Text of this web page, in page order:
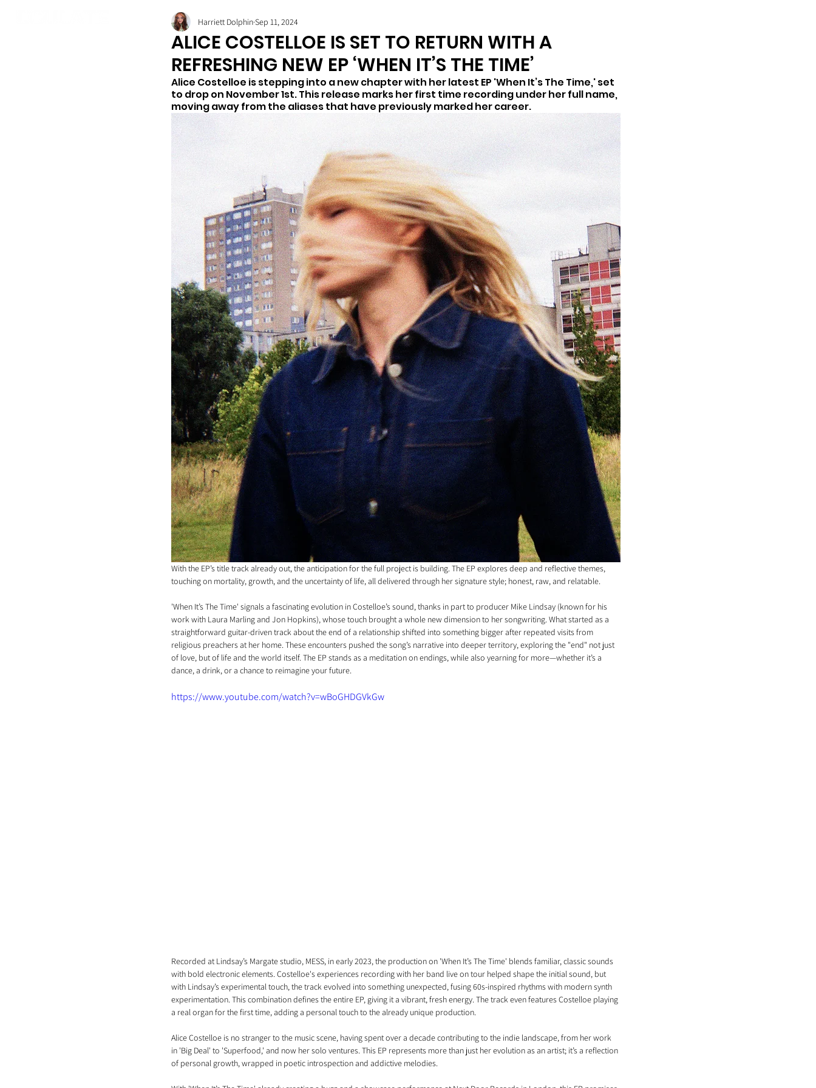
ALICE COSTELLOE IS SET TO RETURN WITH A
REFRESHING NEW EP ‘WHEN IT’S THE TIME’
Harriett DolphinSep 11, 2024
Alice Costelloe is stepping into a new chapter with her latest EP 'When It’s The Time,' set
to drop on November 1st. This release marks her first time recording under her full name,
moving away from the aliases that have previously marked her career.
With the EP’s title track already out, the anticipation for the full project is building. The EP explores deep and reflective themes,
touching on mortality, growth, and the uncertainty of life, all delivered through her signature style; honest, raw, and relatable.
'When It’s The Time' signals a fascinating evolution in Costelloe’s sound, thanks in part to producer Mike Lindsay (known for his
work with Laura Marling and Jon Hopkins), whose touch brought a whole new dimension to her songwriting. What started as a
straightforward guitar-driven track about the end of a relationship shifted into something bigger after repeated visits from
religious preachers at her home. These encounters pushed the song’s narrative into deeper territory, exploring the "end" not just
of love, but of life and the world itself. The EP stands as a meditation on endings, while also yearning for more—whether it’s a
dance, a drink, or a chance to reimagine your future.
https://www.youtube.com/watch?v=wBoGHDGVkGw
Recorded at Lindsay’s Margate studio, MESS, in early 2023, the production on 'When It’s The Time' blends familiar, classic sounds
with bold electronic elements. Costelloe's experiences recording with her band live on tour helped shape the initial sound, but
with Lindsay’s experimental touch, the track evolved into something unexpected, fusing 60s-inspired rhythms with modern synth
experimentation. This combination defines the entire EP, giving it a vibrant, fresh energy. The track even features Costelloe playing
a real organ for the first time, adding a personal touch to the already unique production.
Alice Costelloe is no stranger to the music scene, having spent over a decade contributing to the indie landscape, from her work
in 'Big Deal' to 'Superfood,' and now her solo ventures. This EP represents more than just her evolution as an artist; it’s a reflection
of personal growth, wrapped in poetic introspection and addictive melodies.